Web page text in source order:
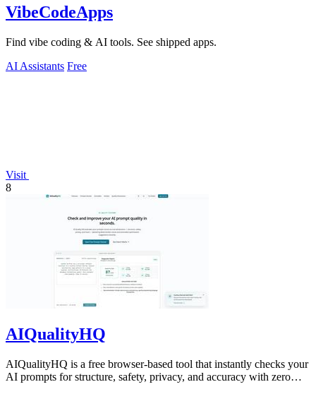
VibeCodeApps
Find vibe coding & AI tools. See shipped apps.
AI Assistants Free
Visit
8
AIQualityHQ
AIQualityHQ is a free browser-based tool that instantly checks your
AI prompts for structure, safety, privacy, and accuracy with zero